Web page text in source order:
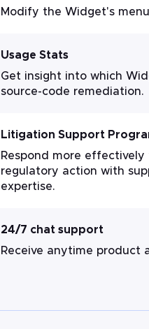
Modify the Widget's
Usage Stats
Get insight into which
source-code remediation.
Litigation Support
Respond more
regulatory action with
expertise.
24/7 chat support
Receive anytime product